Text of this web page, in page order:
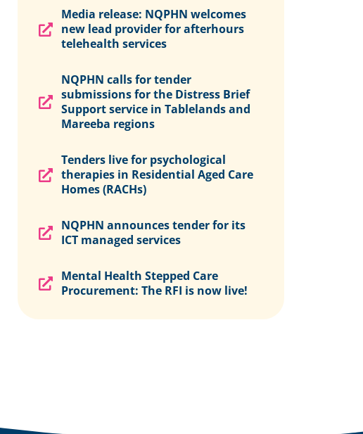
Media release: NQPHN welcomes
new lead provider for afterhours
telehealth services
NQPHN calls for tender
submissions for the Distress Brief
Support service in Tablelands and
Mareeba regions
Tenders live for psychological
therapies in Residential Aged Care
Homes (RACHs)
NQPHN announces tender for its
ICT managed services
Mental Health Stepped Care
Procurement: The RFI is now live!